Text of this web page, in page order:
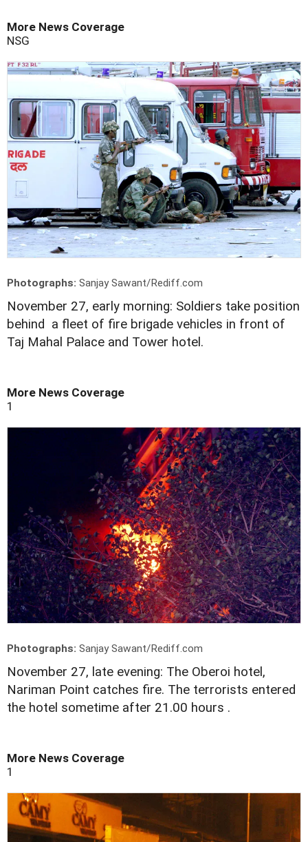
More News Coverage
NSG
Photographs: Sanjay Sawant/Rediff.com
November 27, early morning: Soldiers take position
behind a fleet of fire brigade vehicles in front of
Taj Mahal Palace and Tower hotel.
More News Coverage
1
Photographs: Sanjay Sawant/Rediff.com
November 27, late evening: The Oberoi hotel,
Nariman Point catches fire. The terrorists entered
the hotel sometime after 21.00 hours .
More News Coverage
1